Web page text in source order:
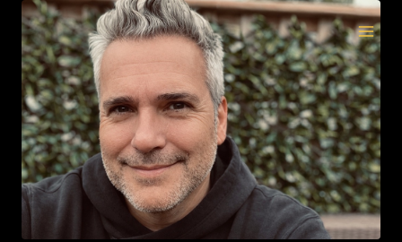
Skip
content